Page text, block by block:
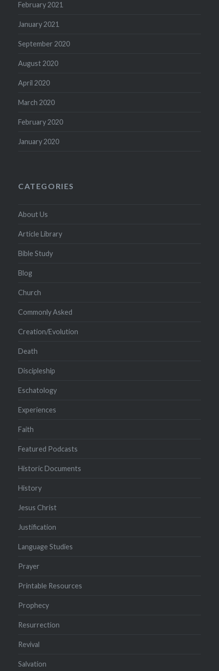
February 2021
January 2021
September 2020
August 2020
April 2020
March 2020
February 2020
January 2020
CATEGORIES
About Us
Article Library
Bible Study
Blog
Church
Commonly Asked
Creation/Evolution
Death
Discipleship
Eschatology
Experiences
Faith
Featured Podcasts
Historic Documents
History
Jesus Christ
Justification
Language Studies
Prayer
Printable Resources
Prophecy
Resurrection
Revival
Salvation